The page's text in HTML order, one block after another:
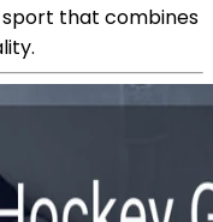
sport that combines